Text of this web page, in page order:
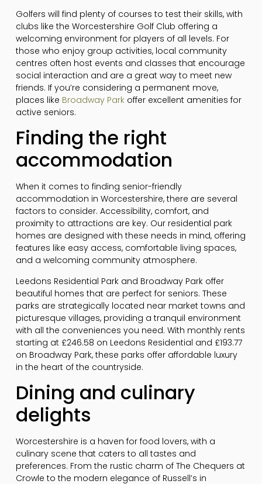
Golfers will find plenty of courses to test their skills, with
clubs like the Worcestershire Golf Club offering a
welcoming environment for players of all levels. For
those who enjoy group activities, local community
centres often host events and classes that encourage
social interaction and are a great way to meet new
friends. If you’re considering a permanent move,
places like Broadway Parkoffer excellent amenities for
active seniors.
Finding the right
accommodation
When it comes to finding senior-friendly
accommodation in Worcestershire, there are several
factors to consider. Accessibility, comfort, and
proximity to attractions are key. Our residential park
homes are designed with these needs in mind, offering
features like easy access, comfortable living spaces,
and a welcoming community atmosphere.
Leedons Residential Park and Broadway Park offer
beautiful homes that are perfect for seniors. These
parks are strategically located near market towns and
picturesque villages, providing a tranquil environment
with all the conveniences you need. With monthly rents
starting at £246.58 on Leedons Residential and £193.77
on Broadway Park, these parks offer affordable luxury
in the heart of the countryside.
Dining and culinary
delights
Worcestershire is a haven for food lovers, with a
culinary scene that caters to all tastes and
preferences. From the rustic charm of The Chequers at
Crowle to the modern elegance of Russell’s in